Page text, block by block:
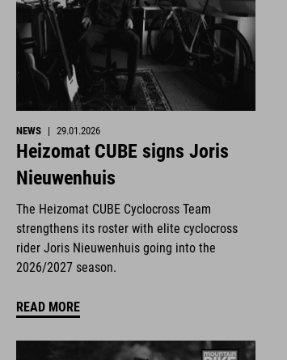
NEWS | 29.01.2026
Heizomat CUBE signs Joris
Nieuwenhuis
The Heizomat CUBE Cyclocross Team
strengthens its roster with elite cyclocross
rider Joris Nieuwenhuis going into the
2026/2027 season.
READ MORE